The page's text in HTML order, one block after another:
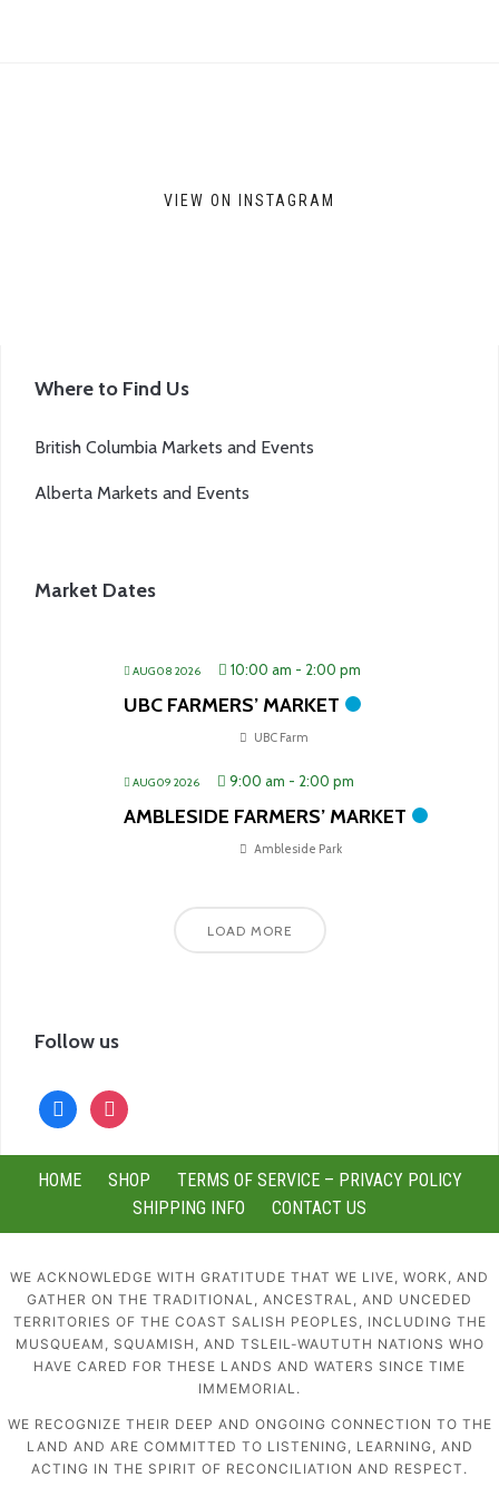
VIEW ON INSTAGRAM
Where to Find Us
British Columbia Markets and Events
Alberta Markets and Events
Market Dates
AUG 08 2026 10:00 am - 2:00 pm
UBC FARMERS’ MARKET
UBC Farm
AUG 09 2026 9:00 am - 2:00 pm
AMBLESIDE FARMERS’ MARKET
Ambleside Park
LOAD MORE
Follow us
facebookinstagram
HOME SHOP
TERMS OF SERVICE – PRIVACY POLICY
SHIPPING INFO
CONTACT US
WE ACKNOWLEDGE WITH GRATITUDE THAT WE LIVE, WORK, AND
GATHER ON THE TRADITIONAL, ANCESTRAL, AND UNCEDED
TERRITORIES OF THE COAST SALISH PEOPLES, INCLUDING THE
MUSQUEAM, SQUAMISH, AND TSLEIL-WAUTUTH NATIONS WHO
HAVE CARED FOR THESE LANDS AND WATERS SINCE TIME
IMMEMORIAL.
WE RECOGNIZE THEIR DEEP AND ONGOING CONNECTION TO THE
LAND AND ARE COMMITTED TO LISTENING, LEARNING, AND
ACTING IN THE SPIRIT OF RECONCILIATION AND RESPECT.